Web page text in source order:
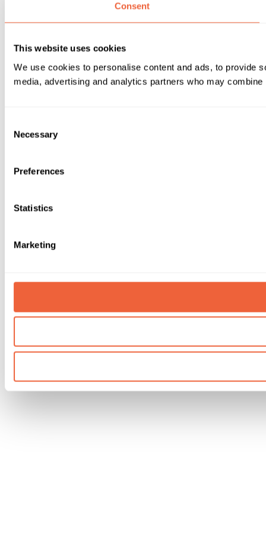
Consent
This website uses cookies
We use cookies to personalise content and ads, to provide
media, advertising and analytics partners who may
Selection
Necessary
Preferences
Statistics
Marketing